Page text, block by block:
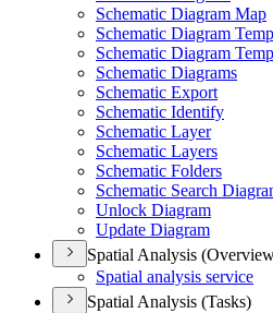
Schematic Diagram Map
Schematic Diagram
Schematic Diagram
Schematic Diagrams
Schematic Export
Schematic Identify
Schematic Layer
Schematic Layers
Schematic Folders
Schematic Search
Unlock Diagram
Update Diagram
Spatial Analysis
Spatial analysis service
Spatial Analysis (Tasks)